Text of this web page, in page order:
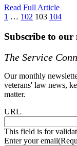
Read Full Article
1 … 102 103 104
Subscribe to our
The Service
Our monthly
veterans' law news,
matter.
URL
This field is for
Enter your email